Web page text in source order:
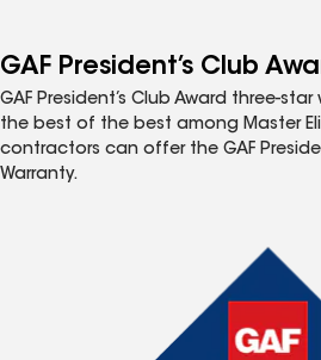
GAF President’s Club
GAF President’s Club Award three-
the best of the best among Master
contractors can offer the GAF
Warranty.